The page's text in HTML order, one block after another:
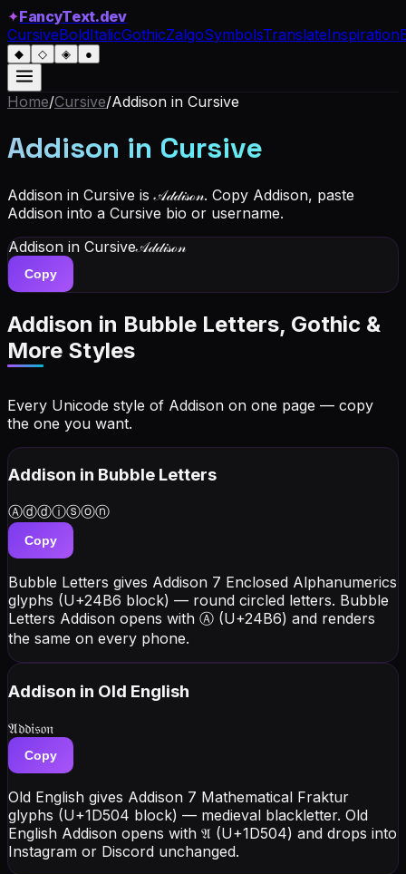
✦FancyText.dev
CursiveBoldItalicGothicZalgoSymbolsTranslateInspiration
◆ ◇ ◈ ●
Home/Cursive/Addison in Cursive
Addison in Cursive
Addison in Cursive is 𝒜𝒹𝒹𝒾𝓈ℴ𝓃. Copy Addison, paste
Addison into a Cursive bio or username.
Addison in Cursive𝒜𝒹𝒹𝒾𝓈ℴ𝓃
Copy
Addison in Bubble Letters, Gothic &
More Styles
Every Unicode style of Addison on one page — copy
the one you want.
Addison in Bubble Letters
Ⓐⓓⓓⓘⓢⓞⓝ
Copy
Bubble Letters gives Addison 7 Enclosed Alphanumerics
glyphs (U+24B6 block) — round circled letters. Bubble
Letters Addison opens with Ⓐ (U+24B6) and renders
the same on every phone.
Addison in Old English
𝔄𝔡𝔡𝔦𝔰𝔬𝔫
Copy
Old English gives Addison 7 Mathematical Fraktur
glyphs (U+1D504 block) — medieval blackletter. Old
English Addison opens with 𝔄 (U+1D504) and drops into
Instagram or Discord unchanged.